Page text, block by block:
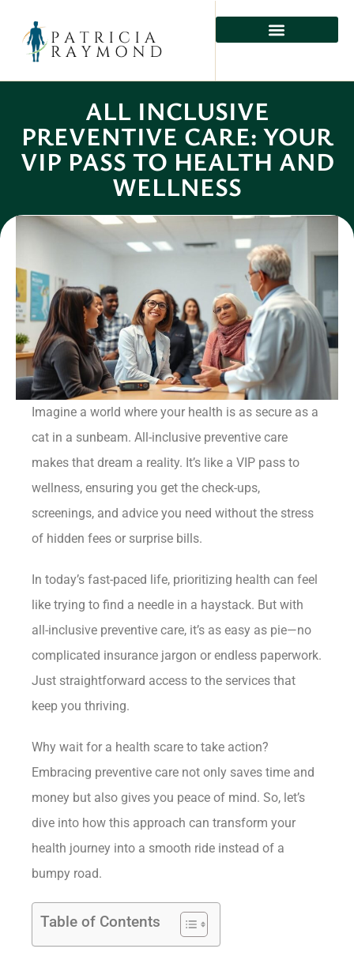
ALL INCLUSIVE
PREVENTIVE CARE: YOUR
VIP PASS TO HEALTH AND
WELLNESS
Imagine a world where your health is as secure as a
cat in a sunbeam. All-inclusive preventive care
makes that dream a reality. It’s like a VIP pass to
wellness, ensuring you get the check-ups,
screenings, and advice you need without the stress
of hidden fees or surprise bills.
In today’s fast-paced life, prioritizing health can feel
like trying to find a needle in a haystack. But with
all-inclusive preventive care, it’s as easy as pie—no
complicated insurance jargon or endless paperwork.
Just straightforward access to the services that
keep you thriving.
Why wait for a health scare to take action?
Embracing preventive care not only saves time and
money but also gives you peace of mind. So, let’s
dive into how this approach can transform your
health journey into a smooth ride instead of a
bumpy road.
Table of Contents